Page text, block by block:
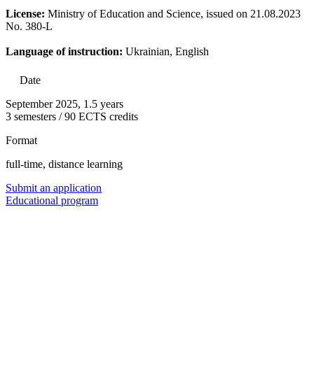
License: Ministry of Education and Science, issued on 21.08.2023
No. 380-L
Language of instruction: Ukrainian, English
Date
September 2025, 1.5 years
3 semesters / 90 ECTS credits
Format
full-time, distance learning
Submit an application
Educational program